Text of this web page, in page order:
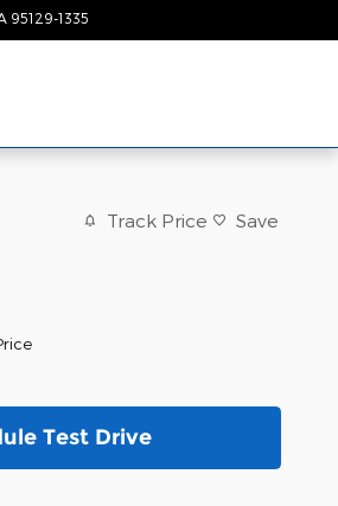
95129-1335
Track Price Save
Test Drive